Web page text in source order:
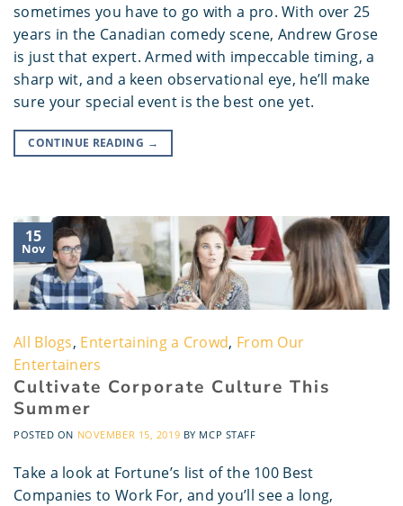
sometimes you have to go with a pro. With over 25
years in the Canadian comedy scene, Andrew Grose
is just that expert. Armed with impeccable timing, a
sharp wit, and a keen observational eye, he’ll make
sure your special event is the best one yet.
CONTINUE READING →
15
Nov
All Blogs, Entertaining a Crowd, From Our
Entertainers
Cultivate Corporate Culture This
Summer
POSTED ON NOVEMBER 15, 2019 BY MCP STAFF
Take a look at Fortune’s list of the 100 Best
Companies to Work For, and you’ll see a long,